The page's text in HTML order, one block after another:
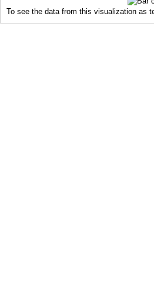
To see the data from this visualization as